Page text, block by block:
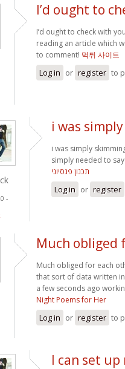
I’d ought to
I’d ought to check with
reading an article which
to comment! 먹튀 사이트
Log in or register to
-
i was
i was simply
simply needed to
תכנון פנסיוני
Log in or register
Much obliged
Much obliged for each
that sort of data written
a few seconds ago
Night Poems for Her
Log in or register to
I can set